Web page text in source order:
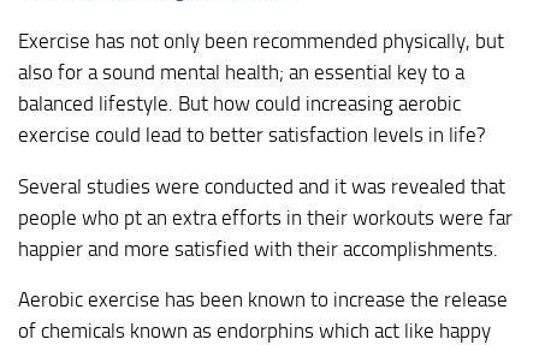
Exercise has not only been recommended physically, but
also for a sound mental health; an essential key to a
balanced lifestyle. But how could increasing aerobic
exercise could lead to better satisfaction levels in life?
Several studies were conducted and it was revealed that
people who pt an extra efforts in their workouts were far
happier and more satisfied with their accomplishments.
Aerobic exercise has been known to increase the release
of chemicals known as endorphins which act like happy